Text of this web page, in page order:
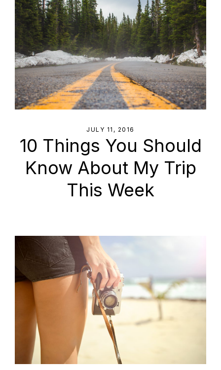
JULY 11, 2016
10 Things You Should
Know About My Trip
This Week